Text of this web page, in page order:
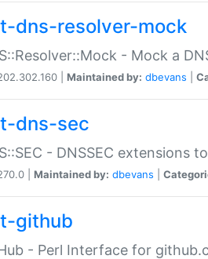
dns-resolver-mock
- Mock a
| Maintained by: dbevans
dns-sec
- DNSSEC extensions
| Maintained by: dbevans
github
- Perl Interface for